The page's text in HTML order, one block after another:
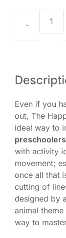
Even if you
out, The
ideal way to
with activity
movement;
once all that
cutting of
designed by
animal
way to